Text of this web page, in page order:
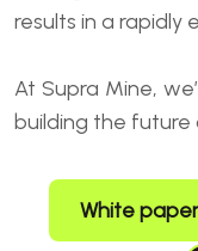
results in a rapidly
At Supra Mine,
building the future
White paper